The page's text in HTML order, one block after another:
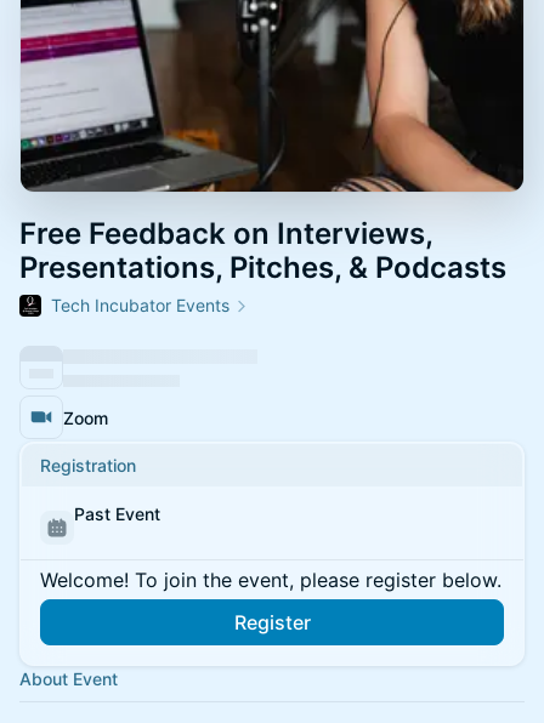
Free Feedback on Interviews,
Presentations, Pitches, & Podcasts
Tech Incubator Events
Zoom
Registration
Past Event
Welcome! To join the event, please register below.
Register
About Event